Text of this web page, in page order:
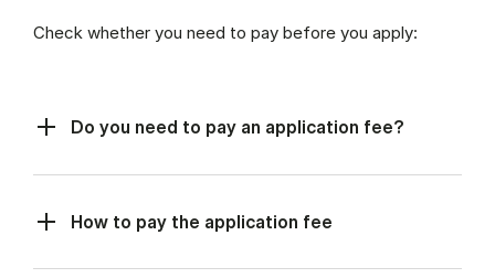
Check whether you need to pay before you apply:
Do you need to pay an application fee?
How to pay the application fee